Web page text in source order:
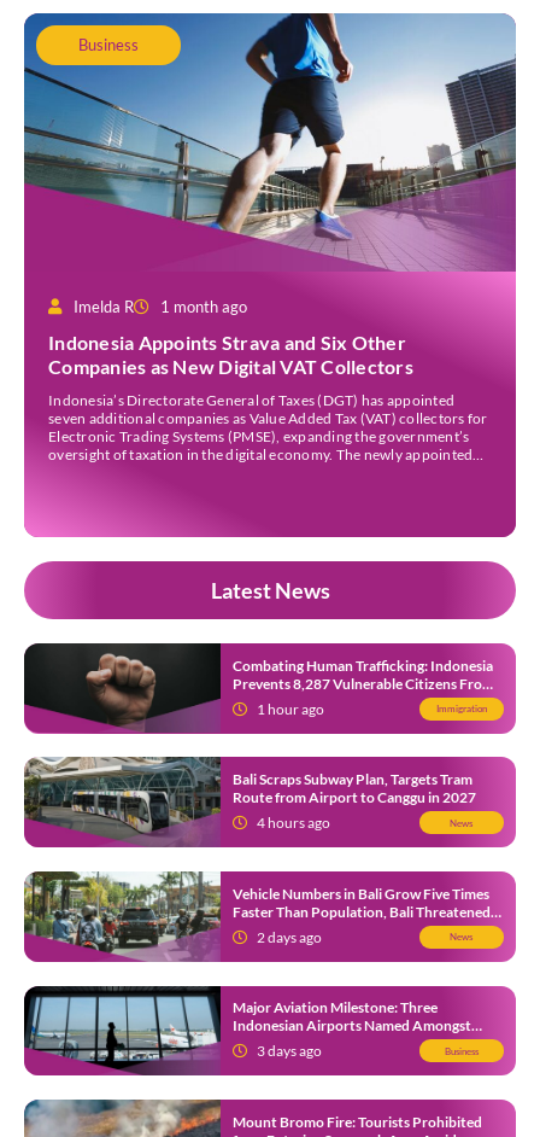
Business
Imelda R 1 month ago
Indonesia Appoints Strava and Six Other
Companies as New Digital VAT Collectors
Indonesia’s Directorate General of Taxes (DGT) has appointed
seven additional companies as Value Added Tax (VAT) collectors for
Electronic Trading Systems (PMSE), expanding the government’s
oversight of taxation in the digital economy. The newly appointed
Latest News
Combating Human Trafficking: Indonesia
Prevents 8,287 Vulnerable Citizens From
Leaving in 2026
1 hour ago Immigration
Bali Scraps Subway Plan, Targets Tram
Route from Airport to Canggu in 2027
4 hours ago
News
Vehicle Numbers in Bali Grow Five Times
Faster Than Population, Bali Threatened
by Unending Traffic Jams
2 days ago News
Major Aviation Milestone: Three
Indonesian Airports Named Amongst
Southeast Asia’s Busiest
3 days ago Business
Mount Bromo Fire: Tourists Prohibited